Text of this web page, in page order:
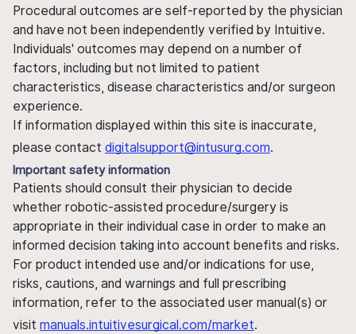
Procedural outcomes are self-reported by the physician
and have not been independently verified by Intuitive.
Individuals' outcomes may depend on a number of
factors, including but not limited to patient
characteristics, disease characteristics and/or surgeon
experience.
If information displayed within this site is inaccurate,
please contact digitalsupport@intusurg.com.
Important safety information
Patients should consult their physician to decide
whether robotic-assisted procedure/surgery is
appropriate in their individual case in order to make an
informed decision taking into account benefits and risks.
For product intended use and/or indications for use,
risks, cautions, and warnings and full prescribing
information, refer to the associated user manual(s) or
visit manuals.intuitivesurgical.com/market.